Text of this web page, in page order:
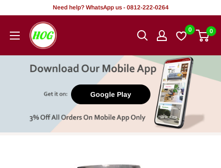
content
Need help? WhatsApp us - 0812-222-0264
HOG
-
Office.
0 0
Google Play